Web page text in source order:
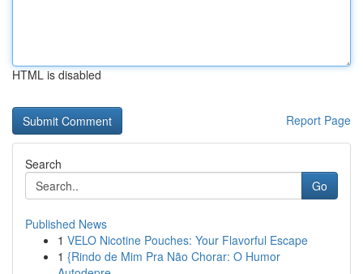
HTML is disabled
Report Page
Search
Go
Published News
1 VELO Nicotine Pouches: Your Flavorful Escape
1 {Rindo de Mim Pra Não Chorar: O Humor